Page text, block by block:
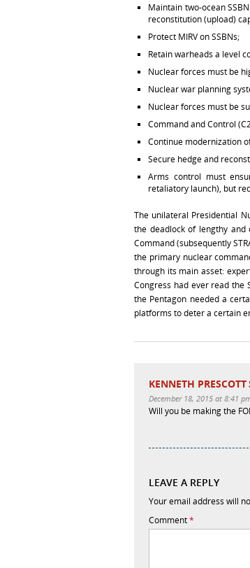
Maintain two-ocean
reconstitution (upload)
Protect MIRV on SSBNs;
Retain warheads a level
Nuclear forces must be
Nuclear war planning
Nuclear forces must be
Command and Control
Continue modernization
Secure hedge and
Arms control must
retaliatory launch), but
The unilateral Presidential
the deadlock of lengthy
Command (subsequently
the primary nuclear
through its main asset:
Congress had ever read
the Pentagon needed a
platforms to deter a certain
KENNETH PRESCOTT
December 18, 2015 at 8:41
Will you be making the
LEAVE A REPLY
Your email address will
Comment*